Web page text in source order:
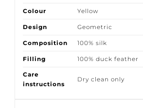
Colour Yellow
Design Geometric
Composition 100% silk
Filling 100% duck feather
Care
instructions
Dry clean only